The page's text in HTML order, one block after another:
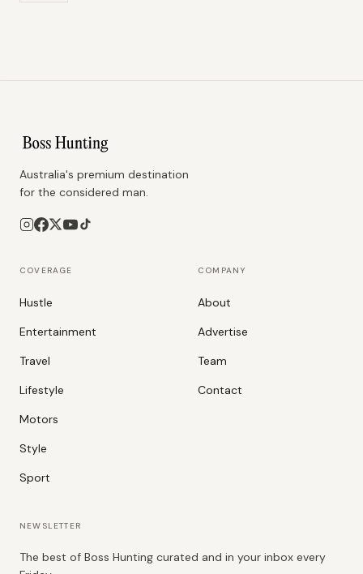
Australia's premium destination
for the considered man.
COVERAGE
Hustle
Entertainment
Travel
Lifestyle
Motors
Style
Sport
COMPANY
About
Advertise
Team
Contact
NEWSLETTER
The best of Boss Hunting curated and in your inbox every